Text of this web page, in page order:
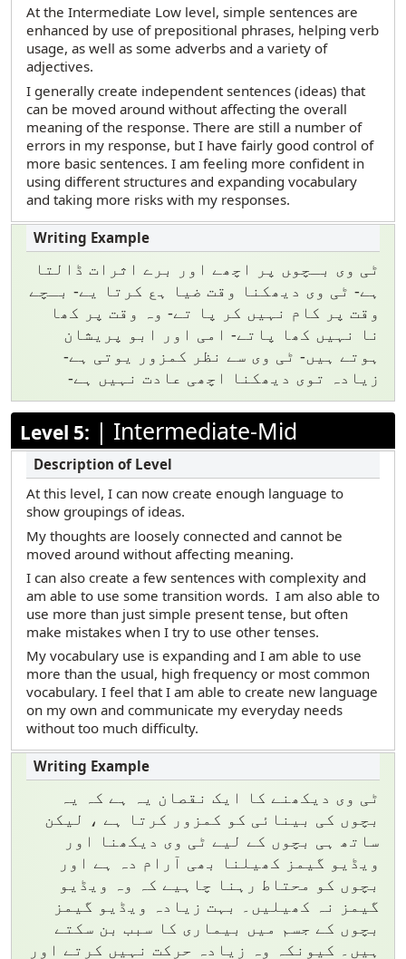
At the Intermediate Low level, simple sentences are
enhanced by use of prepositional phrases, helping verb
usage, as well as some adverbs and a variety of
adjectives.
I generally create independent sentences (ideas) that
can be moved around without affecting the overall
meaning of the response. There are still a number of
errors in my response, but I have fairly good control of
more basic sentences. I am feeling more confident in
using different structures and expanding vocabulary
and taking more risks with my responses.
ٹی وی بـچو‍ں پر اچھے اور برے اثرات ڈالتا
ہے- ٹی وی دیھکنا وقت ضیا ہع کرتا یے- بـچے
وقت پر کام نہیں کر پا تے- وہ وقت پر کھا
نا نہیں کھا پاتے- امی اور ابو پریشان
ہوتے ہیں- ٹی وی سے نظر کمزور یوتی ہے-
زیادہ توی دیھکنا اچھی عادت نہیں ہے-
Level 5: | Intermediate-Mid
At this level, I can now create enough language to
show groupings of ideas.
My thoughts are loosely connected and cannot be
moved around without affecting meaning.
I can also create a few sentences with complexity and
am able to use some transition words. I am also able to
use more than just simple present tense, but often
make mistakes when I try to use other tenses.
My vocabulary use is expanding and I am able to use
more than the usual, high frequency or most common
vocabulary. I feel that I am able to create new language
on my own and communicate my everyday needs
without too much difficulty.
ٹی وی دیکھنے کا ایک نقصان یہ ہے کہ یہ
بچوں کی بینائی کو کمزور کرتا ہے ، لیکن
ساتھ ہی بچوں کے لیے ٹی وی دیکھنا اور
ویڈیو گیمز کھیلنا بھی آرام دہ ہے اور
بچوں کو محتاط رہنا چاہیے کہ وہ ویڈیو
گیمز نہ کھیلیں۔ بہت زیادہ ویڈیو گیمز
بچوں کے جسم میں بیماری کا سبب بن سکتے
ہیں۔ کیونکہ وہ زیادہ حرکت نہیں کرتے اور